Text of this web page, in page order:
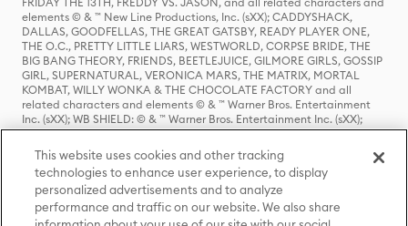
elements © & ™ New Line Productions, Inc. (sXX); CADDYSHACK,
DALLAS, GOODFELLAS, THE GREAT GATSBY, READY PLAYER ONE,
THE O.C., PRETTY LITTLE LIARS, WESTWORLD, CORPSE BRIDE, THE
BIG BANG THEORY, FRIENDS, BEETLEJUICE, GILMORE GIRLS, GOSSIP
GIRL, SUPERNATURAL, VERONICA MARS, THE MATRIX, MORTAL
KOMBAT, WILLY WONKA & THE CHOCOLATE FACTORY and all
related characters and elements © & ™ Warner Bros. Entertainment
Inc. (sXX); WB SHIELD: © & ™ Warner Bros. Entertainment Inc. (sXX);
HOUSE OF THE DRAGON, GAME OF THRONES, and all related
characters and elements © & ™ Home Box Office, Inc. (sXX); CHILLING
ADVENTURES OF SABRINA, RIVERDALE © & ™ Warner Bros.
Entertainment Inc. Archie Comics and all related characters and
elements © & ™ Archie Comic Publications, Inc. Used with permission.
(sXX); SEINFELD and all related characters and elements © & ™ Castle
Rock Entertainment. (sXX); TED LASSO © & ™ Warner Bros.
This website uses cookies and other tracking
technologies to enhance user experience, to display
personalized advertisements and to analyze
performance and traffic on our website. We also share